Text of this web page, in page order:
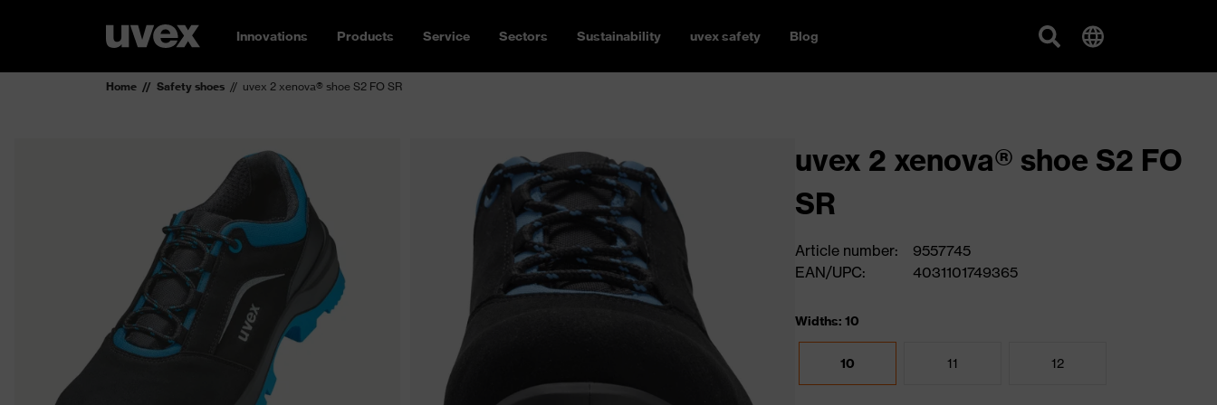
Innovations Products Service Sectors Sustainability uvex safety Blog
Home Safety shoes uvex 2 xenova® shoe S2 FO SR
uvex 2 xenova® shoe S2 FO
SR
Article number:
9557745
EAN/UPC:
4031101749365
Widths: 10
10 11 12